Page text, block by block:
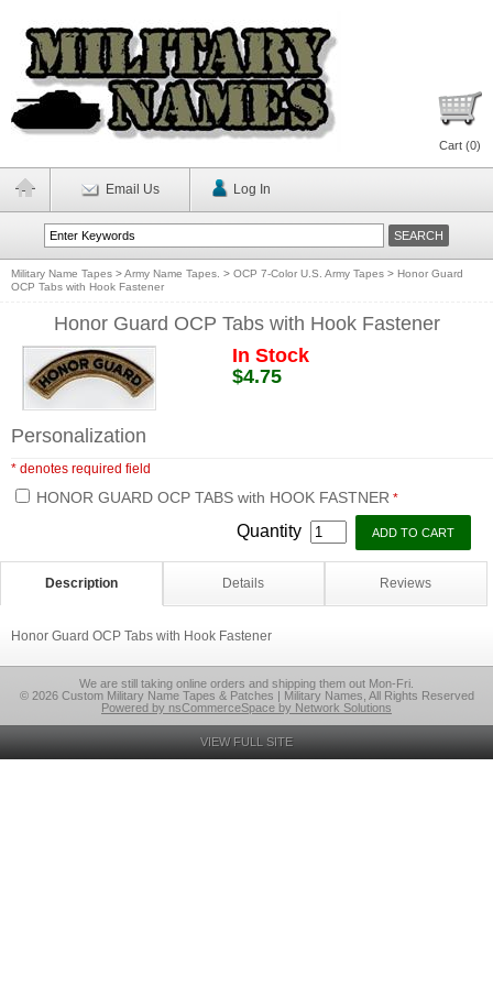
Cart (0)
Email Us Log In
Military Name Tapes >Army Name Tapes. > OCP 7-Color U.S. Army Tapes > Honor Guard
OCP Tabs with Hook Fastener
Honor Guard OCP Tabs with Hook Fastener
In Stock
$4.75
Personalization
* denotes required field
HONOR GUARD OCP TABS with HOOK FASTNER *
Quantity
Description Details Reviews
Honor Guard OCP Tabs with Hook Fastener
We are still taking online orders and shipping them out Mon-Fri.
© 2026 Custom Military Name Tapes & Patches | Military Names, All Rights Reserved
Powered by nsCommerceSpace by Network Solutions
VIEW FULL SITE